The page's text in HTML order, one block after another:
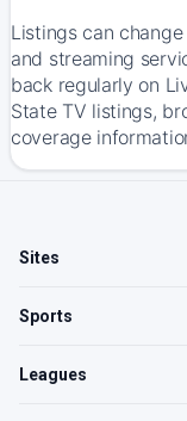
Listings can
and streaming
back regularly on
State TV listings,
coverage
Sites
Sports
Leagues